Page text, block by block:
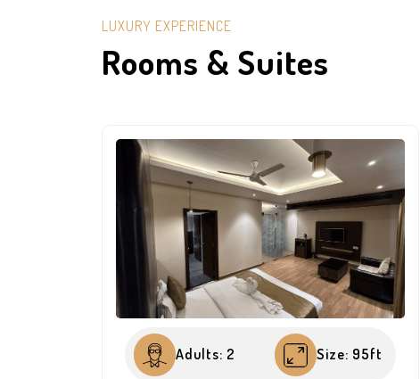
LUXURY EXPERIENCE
Rooms & Suites
Adults: 2 Size: 95ft